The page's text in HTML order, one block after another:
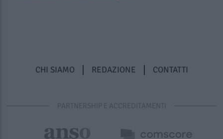
CHI SIAMO REDAZIONE CONTATTI
PARTNERSHIP E ACCREDITAMENTI